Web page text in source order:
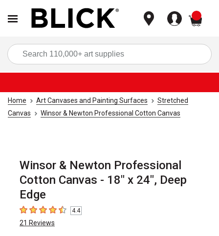
Home Art Canvases and Painting Surfaces
Stretched
Canvas
Winsor & Newton Professional Cotton Canvas
Winsor & Newton Professional
Cotton Canvas - 18" x 24", Deep
Edge
4.4 out of 5 stars4.4
21 Reviews